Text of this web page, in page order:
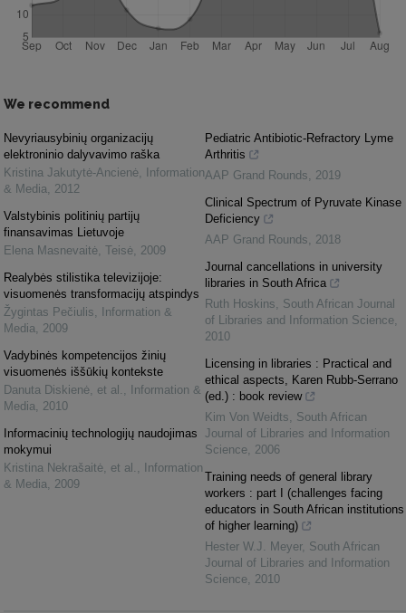
We recommend
Nevyriausybinių organizacijų
elektroninio dalyvavimo raška
Kristina Jakutytė-Ancienė,
Information
& Media, 2012
Valstybinis politinių partijų
finansavimas Lietuvoje
Elena Masnevaitė, Teisė, 2009
Realybės stilistika televizijoje:
visuomenės transformacijų atspindys
Žygintas Pečiulis,
Information &
Media, 2009
Vadybinės kompetencijos žinių
visuomenės iššūkių kontekste
Danuta Diskienė, et al. ,
Information &
Media, 2010
Informacinių technologijų naudojimas
mokymui
Kristina Nekrašaitė, et al. ,
Information
& Media, 2009
Pediatric Antibiotic-Refractory Lyme
Arthritis
AAP Grand Rounds, 2019
Clinical Spectrum of Pyruvate Kinase
Deficiency
AAP Grand Rounds, 2018
Journal cancellations in university
libraries in South Africa
Ruth Hoskins, South African Journal
of Libraries and Information Science,
2010
Licensing in libraries : Practical and
ethical aspects, Karen Rubb-Serrano
(ed.) : book review
Kim Von Weidts, South African
Journal of Libraries and Information
Science, 2006
Training needs of general library
workers : part I (challenges facing
educators in South African institutions
of higher learning)
Hester W.J. Meyer, South African
Journal of Libraries and Information
Science, 2010